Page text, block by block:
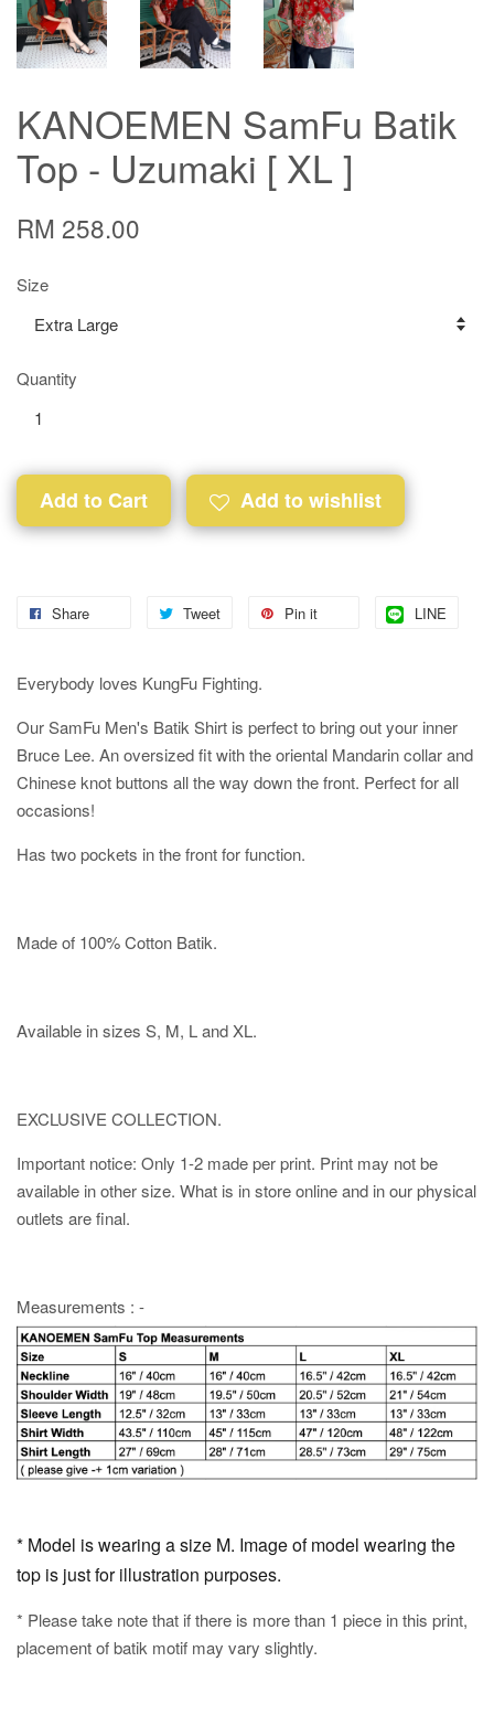
KANOEMEN SamFu Batik
Top - Uzumaki [ XL ]
RM 258.00
Size
Quantity
Add to Cart Add to wishlist
Share Tweet Pin it LINE
Everybody loves KungFu Fighting.
Our SamFu Men's Batik Shirt is perfect to bring out your inner
Bruce Lee. An oversized fit with the oriental Mandarin collar and
Chinese knot buttons all the way down the front. Perfect for all
occasions!
Has two pockets in the front for function.
Made of 100% Cotton Batik.
Available in sizes S, M, L and XL.
EXCLUSIVE COLLECTION.
Important notice: Only 1-2 made per print. Print may not be
available in other size. What is in store online and in our physical
outlets are final.
Measurements : -
* Model is wearing a size M. Image of model wearing the
top is just for illustration purposes.
* Please take note that if there is more than 1 piece in this print,
placement of batik motif may vary slightly.